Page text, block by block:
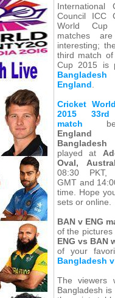
International
Council ICC
World Cup
matches
interesting;
third match of
Cup 2015 is
England
Cricket
2015
match
Bangladesh
played at
Oval,
08:30 PKT,
GMT and
time. Hope
sets or online.
BAN v ENG
of the
ENG vs BAN
of your
Bangladesh
The viewers
Bangladesh